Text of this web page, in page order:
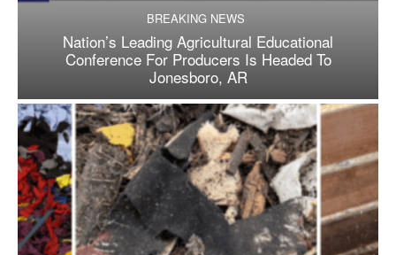
BREAKING NEWS
Nation’s Leading Agricultural Educational
Conference For Producers Is Headed To
Jonesboro, AR